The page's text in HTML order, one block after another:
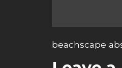
beachscape